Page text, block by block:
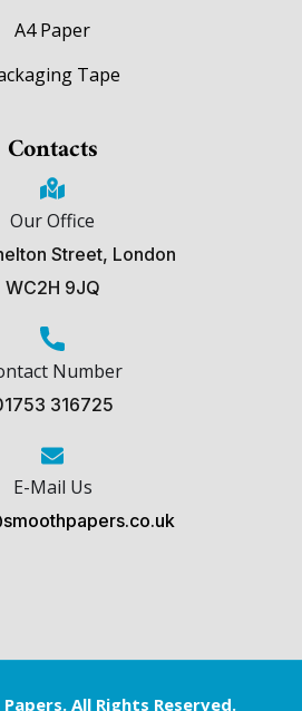
A4 Paper
Tape
Contacts
Our Office
Street, London
WC2H 9JQ
Number
316725
E-Mail Us
All Rights Reserved.